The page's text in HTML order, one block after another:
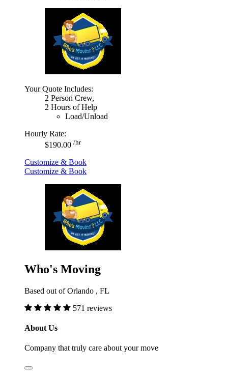
Your Quote Includes:
2 Person Crew,
2 Hours of Help
Load/Unload
Hourly Rate:
$190.00 /hr
Customize & Book
Customize & Book
Who's Moving
Based out of Orlando , FL
571 reviews
About Us
Company that truly care about your move